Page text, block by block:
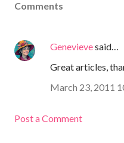
Comments
Genevievesaid…
Great articles,
March 23, 2011
Post a Comment